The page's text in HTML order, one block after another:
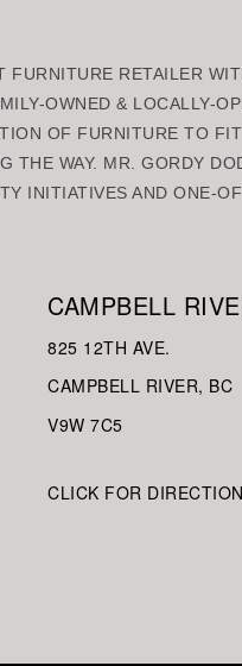
FURNITURE RETAILER
OWNED & LOCALLY-
OF FURNITURE TO
THE WAY. MR. GORDY
INITIATIVES AND ONE-
CAMPBELL
825 12TH AVE.
CAMPBELL RIVER, BC
V9W 7C5
CLICK FOR